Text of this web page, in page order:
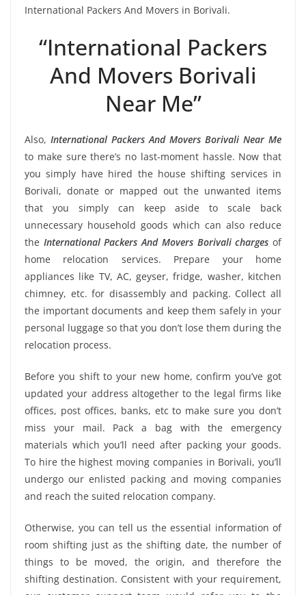
International Packers And Movers in Borivali.
“International Packers
And Movers Borivali
Near Me”
Also, International Packers And Movers Borivali Near Me
to make sure there’s no last-moment hassle. Now that
you simply have hired the house shifting services in
Borivali, donate or mapped out the unwanted items
that you simply can keep aside to scale back
unnecessary household goods which can also reduce
the International Packers And Movers Borivali charges of
home relocation services. Prepare your home
appliances like TV, AC, geyser, fridge, washer, kitchen
chimney, etc. for disassembly and packing. Collect all
the important documents and keep them safely in your
personal luggage so that you don’t lose them during the
relocation process.
Before you shift to your new home, confirm you’ve got
updated your address altogether to the legal firms like
offices, post offices, banks, etc to make sure you don’t
miss your mail. Pack a bag with the emergency
materials which you’ll need after packing your goods.
To hire the highest moving companies in Borivali, you’ll
undergo our enlisted packing and moving companies
and reach the suited relocation company.
Otherwise, you can tell us the essential information of
room shifting just as the shifting date, the number of
things to be moved, the origin, and therefore the
shifting destination. Consistent with your requirement,